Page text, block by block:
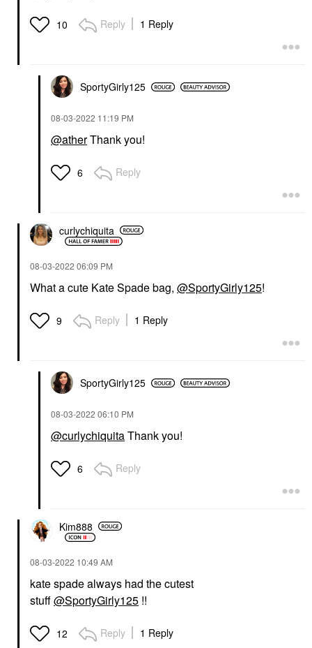
10 Reply 1 Reply
SportyGirly125
‎08-03-2022 11:19 PM
@atherThank you!
6 Reply
curlychiquita
‎08-03-2022 06:09 PM
What a cute Kate Spade bag, @SportyGirly125!
9 Reply 1 Reply
SportyGirly125
‎08-03-2022 06:10 PM
@curlychiquitaThank you!
6 Reply
Kim888
‎08-03-2022 10:49 AM
kate spade always had the cutest
stuff@SportyGirly125 !!
12 Reply 1 Reply